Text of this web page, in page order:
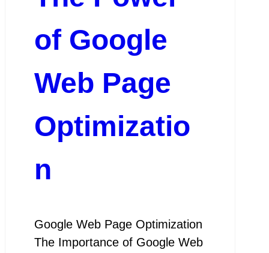
of Google
Web Page
Optimizatio
n
Google Web Page Optimization
The Importance of Google Web